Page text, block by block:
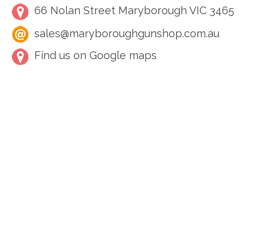
66 Nolan Street Maryborough VIC 3465
sales@maryboroughgunshop.com.au
Find us on Google maps